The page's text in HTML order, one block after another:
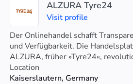
ALZURA Tyre24
Visit profile
Der Onlinehandel schafft
und Verfügbarkeit. Die
ALZURA, früher »Tyre24«,
von über 40.000 gewerblichen
Location
Kaiserslautern, Germany